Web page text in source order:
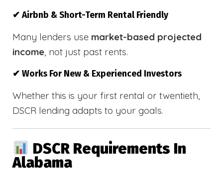
✔ Airbnb & Short-Term Rental Friendly
Many lenders use market-based projected
income, not just past rents.
✔ Works For New & Experienced Investors
Whether this is your first rental or twentieth,
DSCR lending adapts to your goals.
DSCR Requirements In
Alabama